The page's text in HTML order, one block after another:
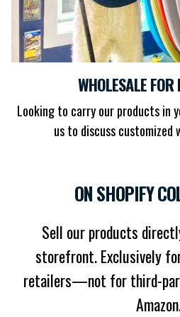
WHOLESALE FOR
Looking to carry our products in
us to discuss customized
ON SHOPIFY
Sell our products
storefront. Exclusively
retailers—not for third-